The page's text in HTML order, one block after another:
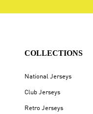
COLLECTIONS
National Jerseys
Club Jerseys
Retro Jerseys